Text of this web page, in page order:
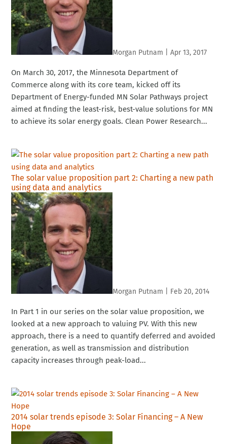
Morgan Putnam |Apr 13, 2017
On March 30, 2017, the Minnesota Department of
Commerce along with its core team, kicked off its
Department of Energy-funded MN Solar Pathways project
aimed at finding the least-risk, best-value solutions for MN
to achieve its solar energy goals. Clean Power Research...
The solar value proposition part 2: Charting a new path
using data and analytics
Morgan Putnam Feb 20, 2014
In Part 1 in our series on the solar value proposition, we
looked at a new approach to valuing PV. With this new
approach, there is a need to quantify deferred and avoided
generation, as well as transmission and distribution
capacity increases through peak-load...
2014 solar trends episode 3: Solar Financing – A New
Hope